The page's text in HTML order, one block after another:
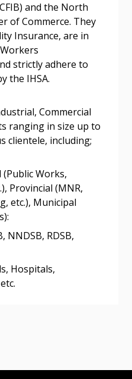
and the North
of Commerce. They
Insurance, are in
strictly adhere to
the IHSA.
Commercial
ranging in size up to
clientele, including;
(Public Works,
Provincial (MNR,
etc.), Municipal
NNDSB, RDSB,
Hospitals,
agreement
recordings – and
password, click the
above. OECM will
user account?
or